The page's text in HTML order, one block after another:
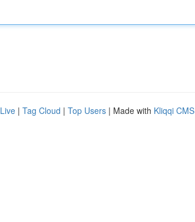
Live | Tag Cloud | Top Users | Made with Kliqqi CMS